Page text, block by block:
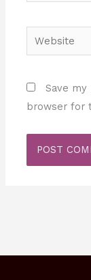
Website
Save
browser for